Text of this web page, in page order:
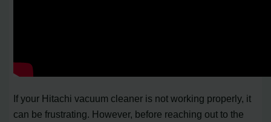
If your Hitachi vacuum cleaner is not working properly, it
can be frustrating. However, before reaching out to the